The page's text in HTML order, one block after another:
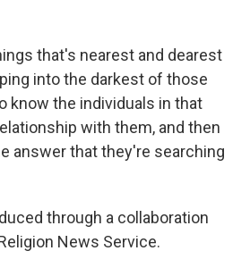
that's nearest and dearest
into the darkest of those
know the individuals in that
with them, and then
answer that they're searching
through a collaboration
News Service.